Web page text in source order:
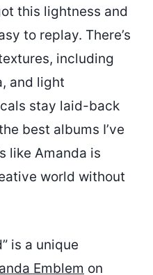
this lightness and
to replay. There’s
including
and light
stay laid-back
best albums I’ve
like Amanda is
world without
is a unique
Emblem on